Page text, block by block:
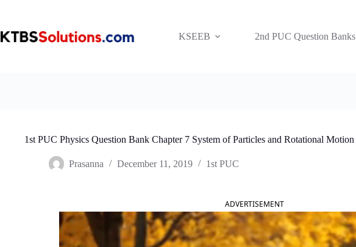
KSEEB
2nd PUC Question Banks
1st PUC Physics Question Bank Chapter 7 System of Particles and Rotational Motion
Prasanna December 11, 2019 1st PUC
ADVERTISEMENT